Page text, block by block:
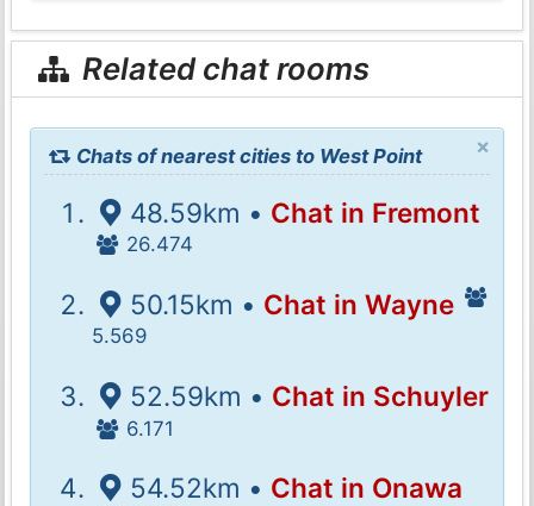
Related chat rooms
×
Chats of nearest cities to West Point
48.59km • Chat in Fremont
26.474
50.15km • Chat in Wayne
5.569
52.59km • Chat in Schuyler
6.171
54.52km • Chat in Onawa